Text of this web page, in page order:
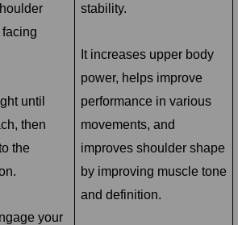
until
then
the
your
stability.
It increases upper body
power, helps improve
performance in various
movements, and
improves shoulder shape
by improving muscle tone
and definition.